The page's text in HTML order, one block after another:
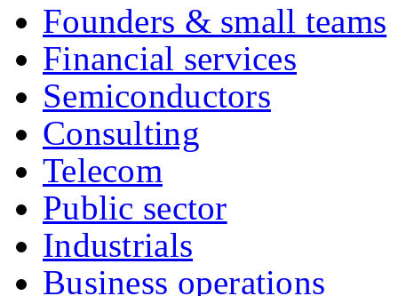
Founders & small teams
Financial services
Semiconductors
Consulting
Telecom
Public sector
Industrials
Business operations